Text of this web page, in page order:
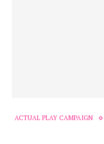
ACTUAL PLAY CAMPAIGN